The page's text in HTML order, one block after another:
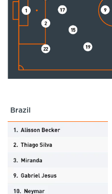
Brazil